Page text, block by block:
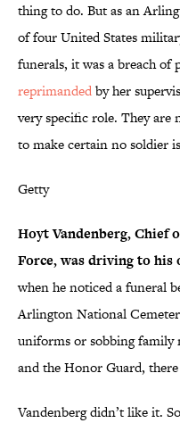
thing to do. But as an
of four United States
funerals, it was a breach of
reprimandedby her
very specific role. They are
to make certain no soldier
Getty
Hoyt Vandenberg, Chief
Force, was driving to his
when he noticed a funeral
Arlington National
uniforms or sobbing family
and the Honor Guard,
Vandenberg didn’t like it.